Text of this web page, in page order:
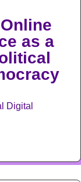
as a
Digital